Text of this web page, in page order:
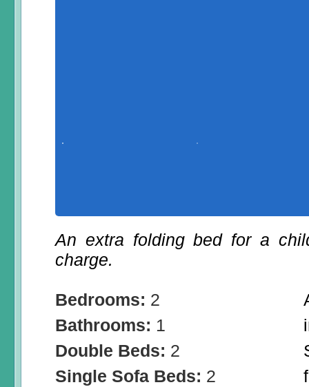
An extra folding bed for a
charge.
Bedrooms: 2
Bathrooms: 1
Double Beds: 2
Single Sofa Beds: 2